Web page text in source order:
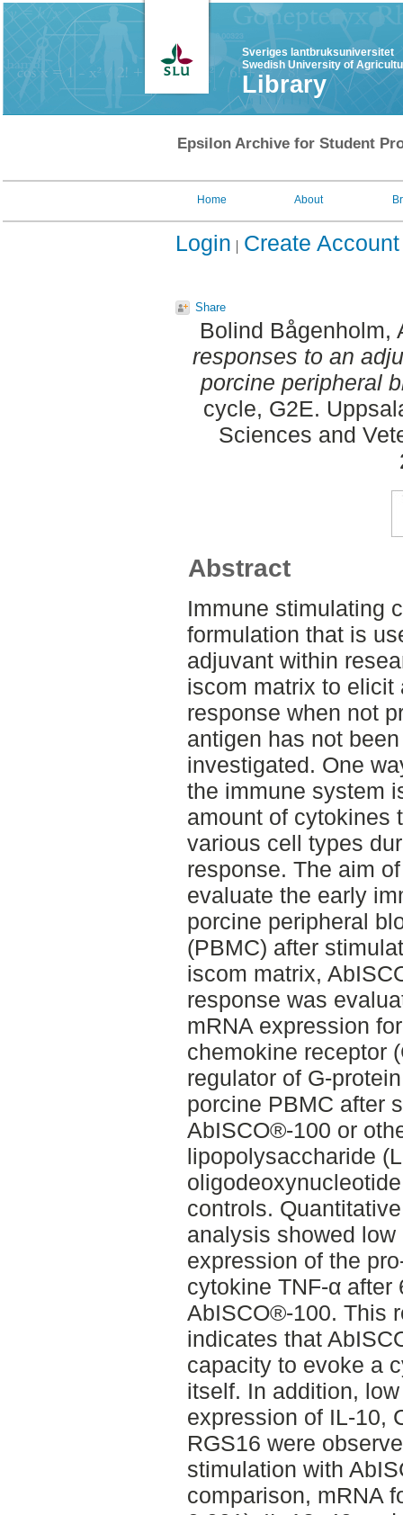
Sveriges lantbruksuniversitet
Swedish University of
Library
Epsilon Archive for Student
Home About
Login Create Account
Share
Bolind Bågenholm,
responses to an
porcine peripheral
cycle, G2E.
Sciences and
Abstract
Immune stimulating
formulation that is
adjuvant within
iscom matrix to elicit
response when not
antigen has not
investigated. One
the immune system
amount of cytokines
various cell types
response. The aim
evaluate the early
porcine peripheral
(PBMC) after
iscom matrix,
response was
mRNA expression
chemokine receptor
regulator of G-
porcine PBMC after
AbISCO®-100 or
lipopolysaccharide
controls.
analysis showed
expression of the
cytokine TNF-α after
AbISCO®-100. This
indicates that
capacity to evoke a
itself. In addition,
expression of IL-10,
RGS16 were
stimulation with
comparison, mRNA